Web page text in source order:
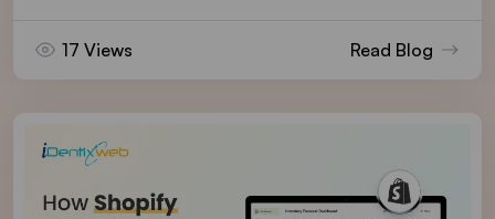
17 Views Read Blog